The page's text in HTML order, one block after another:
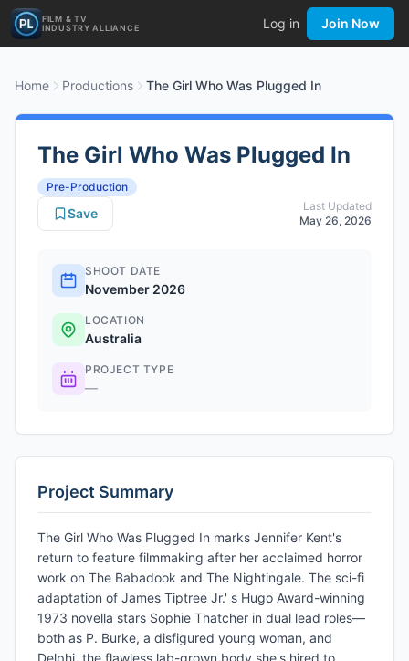
FILM & TV
INDUSTRY ALLIANCE
Log in Join Now
Home Productions The Girl Who Was Plugged In
The Girl Who Was Plugged In
Pre-Production
Last Updated
May 26, 2026
Save
SHOOT DATE
November 2026
LOCATION
Australia
PROJECT TYPE
—
Project Summary
The Girl Who Was Plugged In marks Jennifer Kent's
return to feature filmmaking after her acclaimed horror
work on The Babadook and The Nightingale. The sci-fi
adaptation of James Tiptree Jr.' s Hugo Award-winning
1973 novella stars Sophie Thatcher in dual lead roles—
both as P. Burke, a disfigured young woman, and
Delphi, the flawless lab-grown body she's hired to